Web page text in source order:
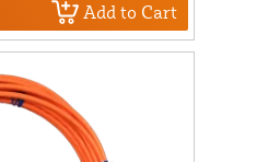
Add to Cart